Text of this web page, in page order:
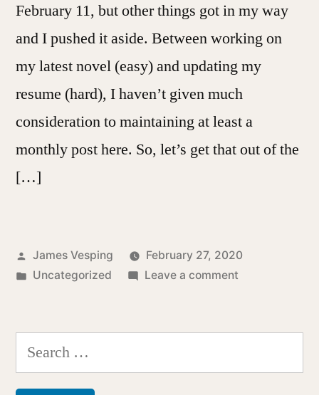
February 11, but other things got in my way
and I pushed it aside. Between working on
my latest novel (easy) and updating my
resume (hard), I haven’t given much
consideration to maintaining at least a
monthly post here. So, let’s get that out of the
[…]
Posted
by
James Vesping
February 27, 2020
Posted
Uncategorized Leave a commenton
Deafness
Search
for: